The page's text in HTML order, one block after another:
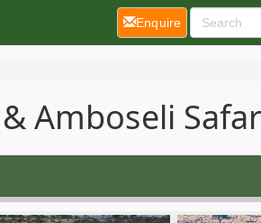
Amboseli
Enquire(current)